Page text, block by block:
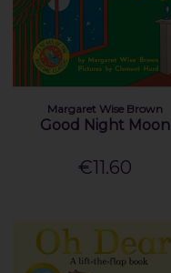
Margaret Wise Brown
Good Night Moon
€11.60